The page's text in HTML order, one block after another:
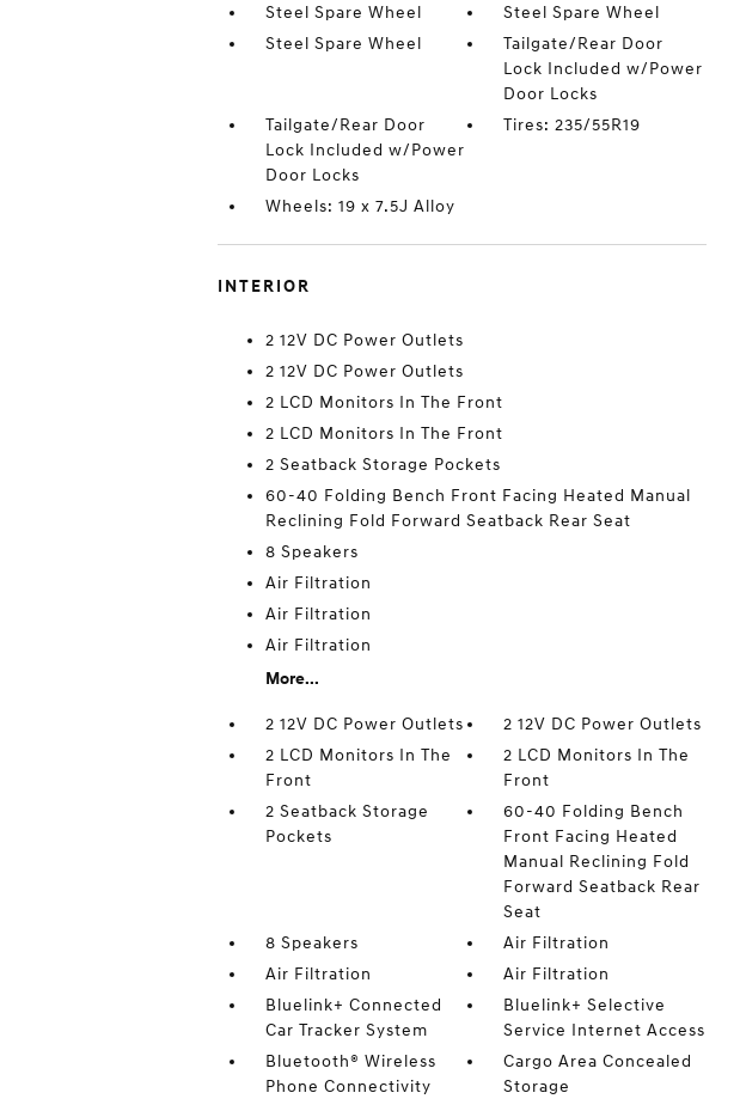
Steel Spare Wheel
Steel Spare Wheel
Steel Spare Wheel
Tailgate/Rear Door
Lock Included w/Power
Door Locks
Tailgate/Rear Door
Lock Included w/Power
Door Locks
Tires: 235/55R19
Wheels: 19 x 7.5J Alloy
INTERIOR
2 12V DC Power Outlets
2 12V DC Power Outlets
2 LCD Monitors In The Front
2 LCD Monitors In The Front
2 Seatback Storage Pockets
60-40 Folding Bench Front Facing Heated Manual
Reclining Fold Forward Seatback Rear Seat
8 Speakers
Air Filtration
Air Filtration
Air Filtration
More...
2 12V DC Power Outlets
2 12V DC Power Outlets
2 LCD Monitors In The
Front
2 LCD Monitors In The
Front
2 Seatback Storage
Pockets
60-40 Folding Bench
Front Facing Heated
Manual Reclining Fold
Forward Seatback Rear
Seat
8 Speakers
Air Filtration
Air Filtration
Air Filtration
Bluelink+ Connected
Car Tracker System
Bluelink+ Selective
Service Internet Access
Bluetooth® Wireless
Phone Connectivity
Cargo Area Concealed
Storage